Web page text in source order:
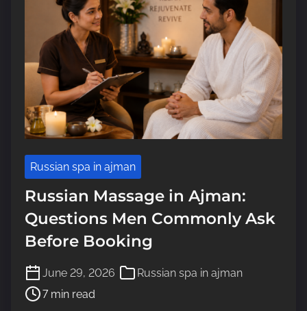
Russian spa in ajman
Russian Massage in Ajman:
Questions Men Commonly Ask
Before Booking
June 29, 2026 Russian spa in ajman
P
o
s
7 min read